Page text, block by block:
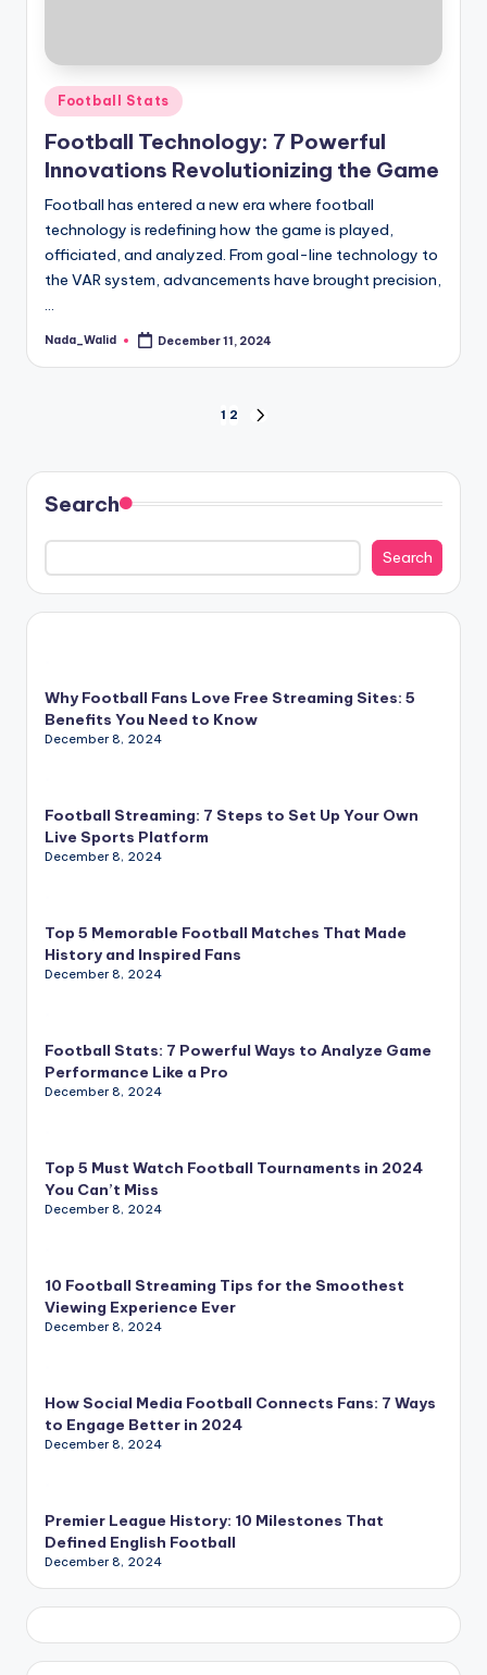
Posted
in
Football Stats
Football Technology: 7 Powerful
Innovations Revolutionizing the Game
Football has entered a new era where football
technology is redefining how the game is played,
officiated, and analyzed. From goal-line technology to
the VAR system, advancements have brought precision,
…
Posted
Nada_Walid December 11, 2024
pagination
1 2
Search
Search
Why Football Fans Love Free Streaming Sites: 5
Benefits You Need to Know
December 8, 2024
Football Streaming: 7 Steps to Set Up Your Own
Live Sports Platform
December 8, 2024
Top 5 Memorable Football Matches That Made
History and Inspired Fans
December 8, 2024
Football Stats: 7 Powerful Ways to Analyze Game
Performance Like a Pro
December 8, 2024
Top 5 Must Watch Football Tournaments in 2024
You Can’t Miss
December 8, 2024
10 Football Streaming Tips for the Smoothest
Viewing Experience Ever
December 8, 2024
How Social Media Football Connects Fans: 7 Ways
to Engage Better in 2024
December 8, 2024
Premier League History: 10 Milestones That
Defined English Football
December 8, 2024